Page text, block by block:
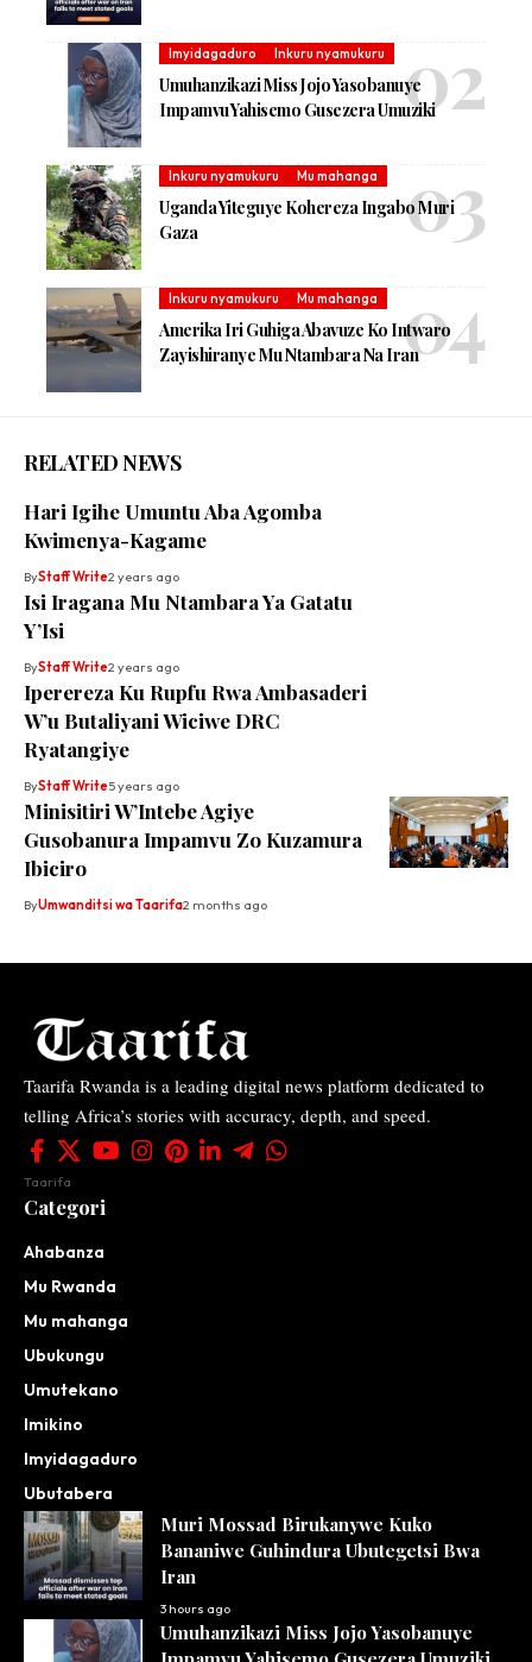
Imyidagaduro Inkuru nyamukuru
Umuhanzikazi Miss Jojo Yasobanuye
Impamvu Yahisemo Gusezera Umuziki
Inkuru nyamukuru Mu mahanga
Uganda Yiteguye Kohereza Ingabo Muri
Gaza
Inkuru nyamukuru Mu mahanga
Amerika Iri Guhiga Abavuze Ko Intwaro
Zayishiranye Mu Ntambara Na Iran
RELATED NEWS
Hari Igihe Umuntu Aba Agomba
Kwimenya-Kagame
ByStaff Write2 years ago
Isi Iragana Mu Ntambara Ya Gatatu
Y’Isi
ByStaff Write2 years ago
Iperereza Ku Rupfu Rwa Ambasaderi
W’u Butaliyani Wiciwe DRC
Ryatangiye
ByStaff Write5 years ago
Minisitiri W’Intebe Agiye
Gusobanura Impamvu Zo Kuzamura
Ibiciro
ByUmwanditsi wa Taarifa2 months ago
Taarifa Rwanda is a leading digital news platform dedicated to
telling Africa’s stories with accuracy, depth, and speed.
Taarifa
Categori
Ahabanza
Mu Rwanda
Mu mahanga
Ubukungu
Umutekano
Imikino
Imyidagaduro
Ubutabera
Muri Mossad Birukanywe Kuko
Bananiwe Guhindura Ubutegetsi Bwa
Iran
3 hours ago
Umuhanzikazi Miss Jojo Yasobanuye